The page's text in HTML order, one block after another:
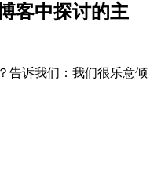
客中探讨的主
？告诉我们：我们很乐意倾